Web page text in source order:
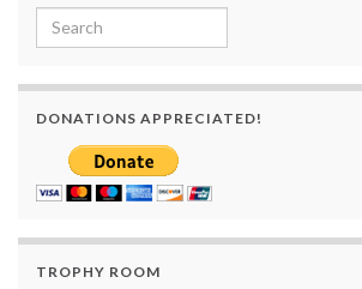
Search for:
DONATIONS APPRECIATED!
TROPHY ROOM